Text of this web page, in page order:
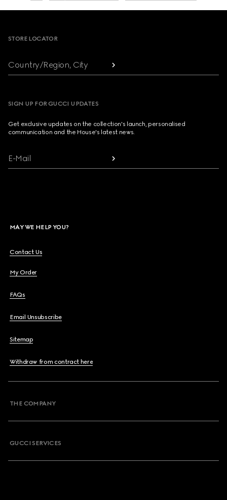
STORE LOCATOR
Country/Region, City
SIGN UP FOR GUCCI UPDATES
Get exclusive updates on the collection's launch, personalised
communication and the House's latest news.
E-Mail
MAY WE HELP YOU?
Contact Us
My Order
FAQs
Email Unsubscribe
Sitemap
Withdraw from contract here
THE COMPANY
GUCCI SERVICES